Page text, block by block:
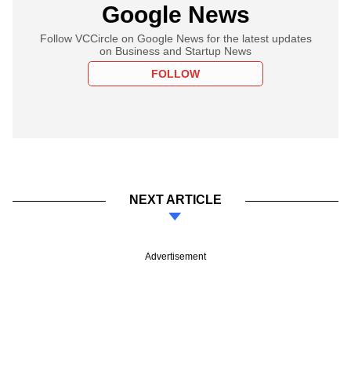
Google News
Follow VCCircle on Google News for the latest updates
on Business and Startup News
FOLLOW
NEXT ARTICLE
Advertisement